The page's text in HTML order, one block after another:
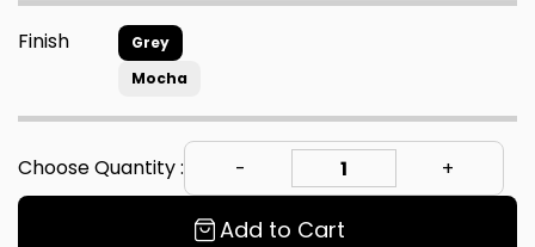
Finish
Grey
Mocha
Choose Quantity :
Add to Cart